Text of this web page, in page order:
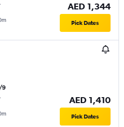
AED 1,344
Pick Dates
9
AED 1,410
Pick Dates